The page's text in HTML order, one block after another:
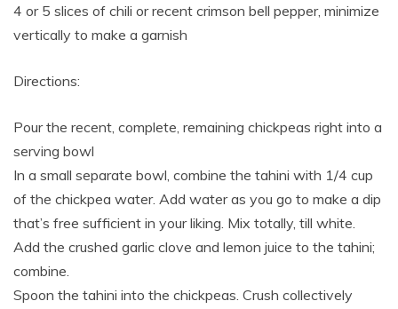
4 or 5 slices of chili or recent crimson bell pepper, minimize
vertically to make a garnish
Directions:
Pour the recent, complete, remaining chickpeas right into a
serving bowl
In a small separate bowl, combine the tahini with 1/4 cup
of the chickpea water. Add water as you go to make a dip
that’s free sufficient in your liking. Mix totally, till white.
Add the crushed garlic clove and lemon juice to the tahini;
combine.
Spoon the tahini into the chickpeas. Crush collectively